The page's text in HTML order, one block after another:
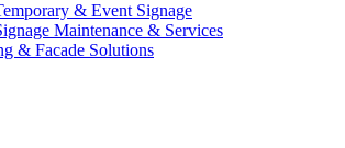
& Event Signage
Maintenance & Services
& Facade Solutions